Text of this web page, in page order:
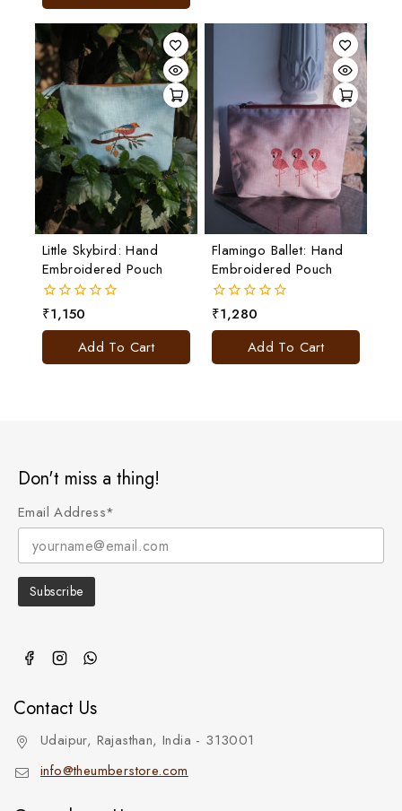
Little Skybird: Hand
Embroidered Pouch
0
out
₹1,150
Add To Cart
Flamingo Ballet: Hand
Embroidered Pouch
0
out
₹1,280
Add To Cart
Don't miss a thing!
Email Address*
Contact Us
Udaipur, Rajasthan, India - 313001
info@theumberstore.com